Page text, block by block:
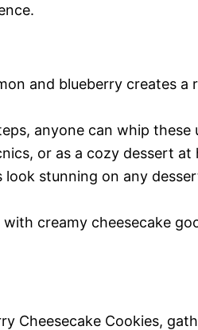
and blueberry creates a
anyone can whip these
or as a cozy dessert at
look stunning on any
with creamy cheesecake
Cheesecake Cookies,